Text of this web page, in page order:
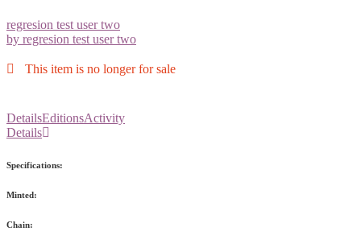
regresion test user two
by regresion test user two
This item is no longer for sale
DetailsEditionsActivity
Details
Specifications:
Minted:
Chain: